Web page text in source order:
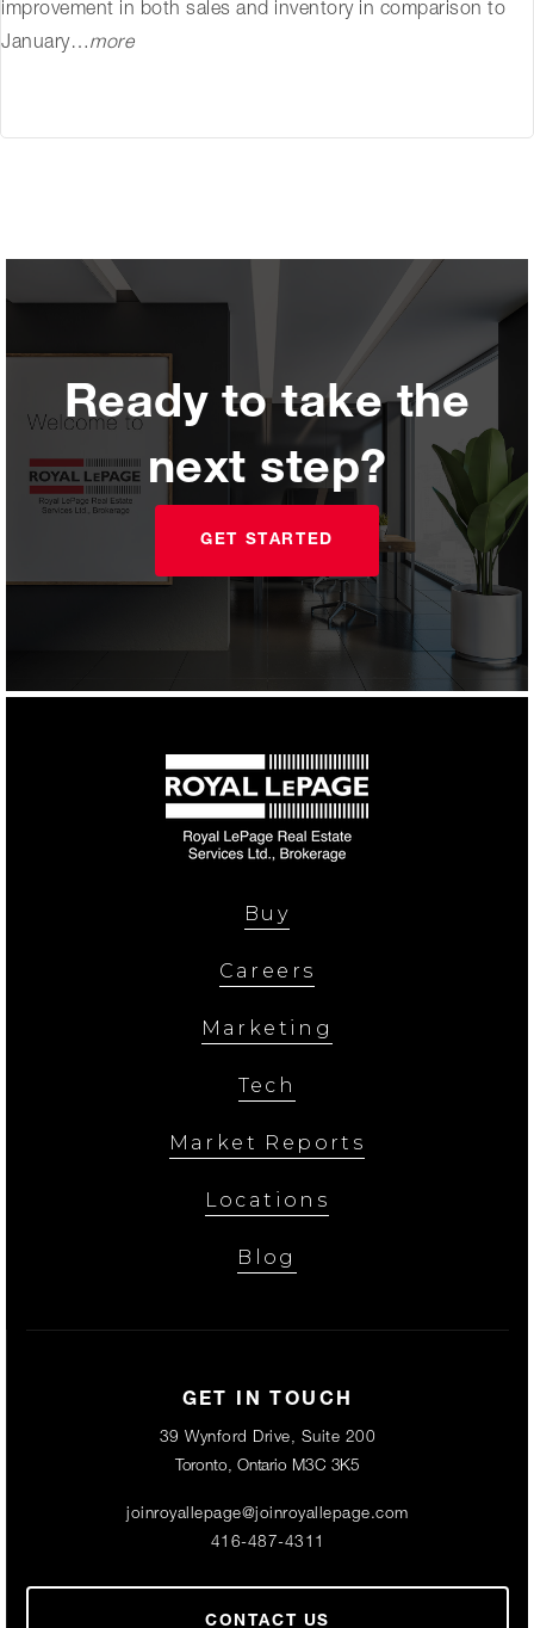
improvement in both sales and inventory in comparison to
January…more
Ready to take the
next step?
GET STARTED
Buy
Careers
Marketing
Tech
Market Reports
Locations
Blog
GET IN TOUCH
39 Wynford Drive, Suite 200
Toronto, Ontario M3C 3K5
joinroyallepage@joinroyallepage.com
416-487-4311
CONTACT US